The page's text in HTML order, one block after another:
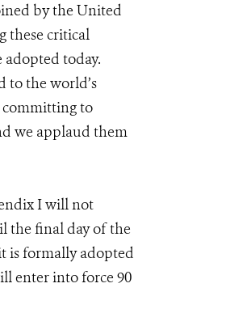
by the United
these critical
adopted today.
to the world’s
committing to
we applaud them
I will not
the final day of the
is formally adopted
enter into force 90